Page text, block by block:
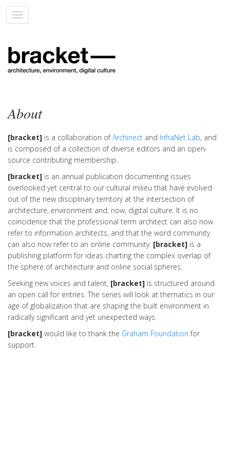
Toggle
navigation
About
[bracket] is a collaboration ofArchinect and InfraNet Lab, and
is composed of a collection of diverse editors and an open-
source contributing membership.
[bracket] is an annual publication documenting issues
overlooked yet central to our cultural milieu that have evolved
out of the new disciplinary territory at the intersection of
architecture, environment and, now, digital culture. It is no
coincidence that the professional term architect can also now
refer to information architects, and that the word community
can also now refer to an online community. [bracket] is a
publishing platform for ideas charting the complex overlap of
the sphere of architecture and online social spheres.
Seeking new voices and talent, [bracket] is structured around
an open call for entries. The series will look at thematics in our
age of globalization that are shaping the built environment in
radically significant and yet unexpected ways.
[bracket] would like to thank the Graham Foundation for
support.